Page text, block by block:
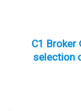
C1 Broker
selection